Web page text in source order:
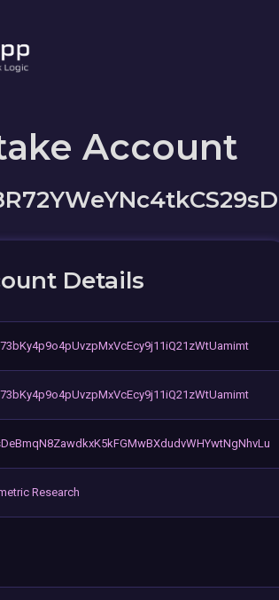
Account
Details
Research